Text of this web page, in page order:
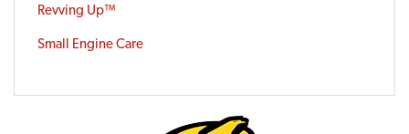
Revving Up™
Small Engine Care